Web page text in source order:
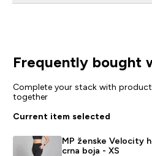
Frequently bought
Complete your stack with
together
Current item selected
MP ženske Velocity
crna boja - XS